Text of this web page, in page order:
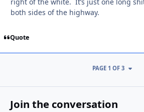
both sides of the highway.
Quote
PAGE 1 OF 3
Join the conversation